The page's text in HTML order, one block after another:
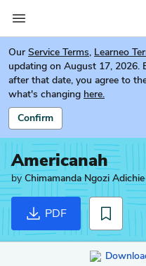
Our Service Terms, Learneo
updating on August 17, 2026.
after that date, you agree to
what's changing here.
Confirm
Americanah
byChimamanda Ngozi Adichie
PDF